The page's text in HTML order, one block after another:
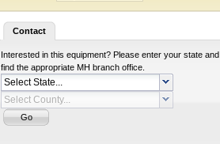
Contact
Interested in this equipment? Please enter your state
find the appropriate MH branch office.